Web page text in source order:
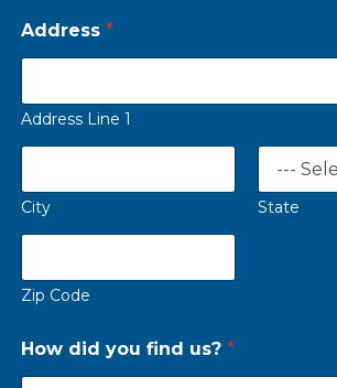
Address *
Address Line 1
City State
Zip Code
How did you find us? *